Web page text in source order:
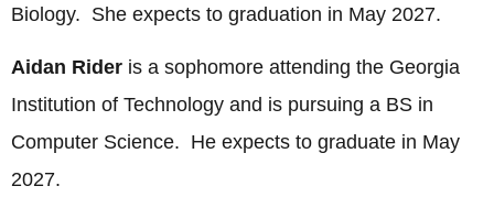
Biology. She expects to graduation in May 2027.
Aidan Rider is a sophomore attending the Georgia
Institution of Technology and is pursuing a BS in
Computer Science. He expects to graduate in May
2027.